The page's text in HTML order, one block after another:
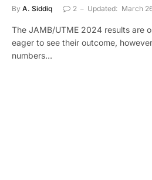
By A. Siddiq 2 Updated: March
The JAMB/UTME 2024 results are
eager to see their outcome,
numbers…